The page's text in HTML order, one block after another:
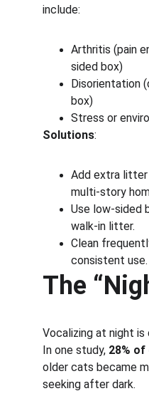
include:
Arthritis (pain
sided box)
Disorientation
box)
Stress or
Solutions:
Add extra litter
multi-story
Use low-sided
walk-in litter.
Clean
consistent use.
The
Vocalizing at night is
In one study, 28%
older cats became
seeking after dark.